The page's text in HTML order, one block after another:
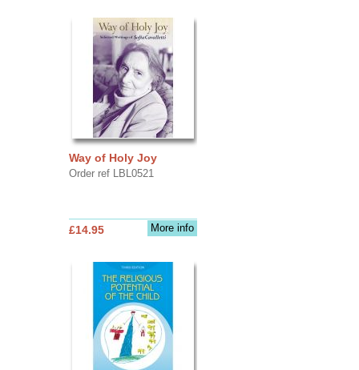
Way of Holy Joy
Order ref LBL0521
More info
£14.95